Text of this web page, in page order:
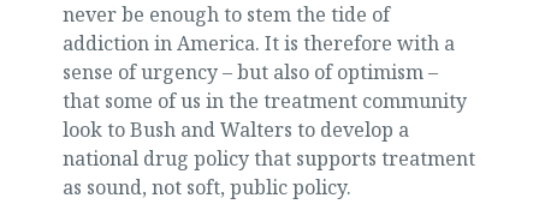
never be enough to stem the tide of
addiction in America. It is therefore with a
sense of urgency – but also of optimism –
that some of us in the treatment community
look to Bush and Walters to develop a
national drug policy that supports treatment
as sound, not soft, public policy.